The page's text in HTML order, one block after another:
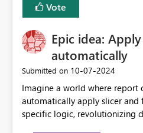
Vote
Epic idea:
automatically
Submitted on ‎10-07-2024
Imagine a world where report
automatically apply slicer and
specific logic, revolutionizing